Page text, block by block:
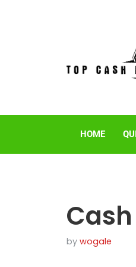
HOME
by wogale